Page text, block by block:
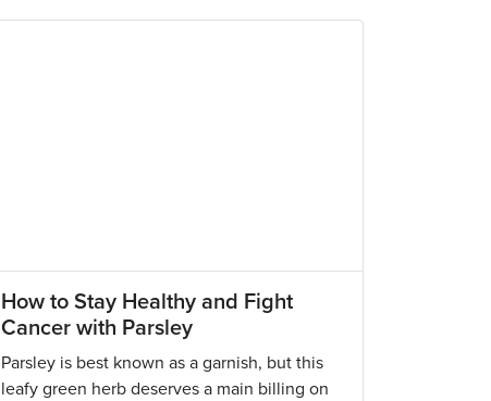
How to Stay Healthy and Fight
Cancer with Parsley
Parsley is best known as a garnish, but this
leafy green herb deserves a main billing on